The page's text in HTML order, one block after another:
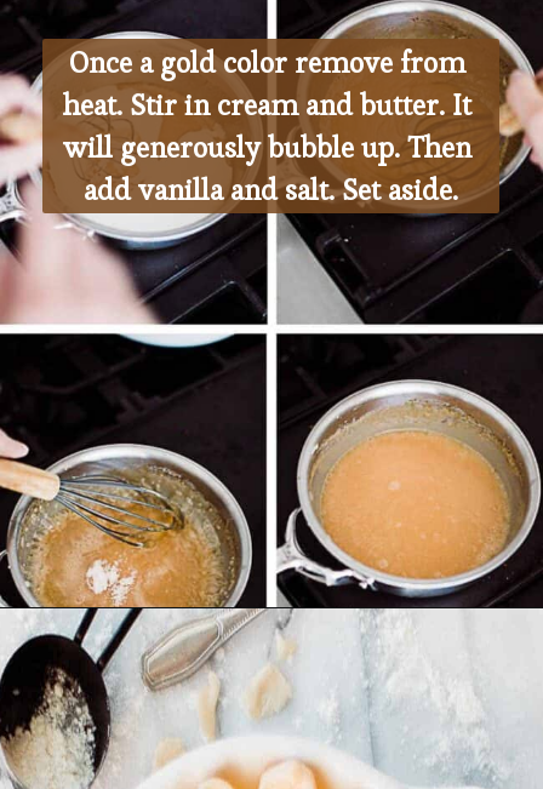
Once a gold color remove from
heat. Stir in cream and butter. It
will generously bubble up. Then
add vanilla and salt. Set aside.
Opening